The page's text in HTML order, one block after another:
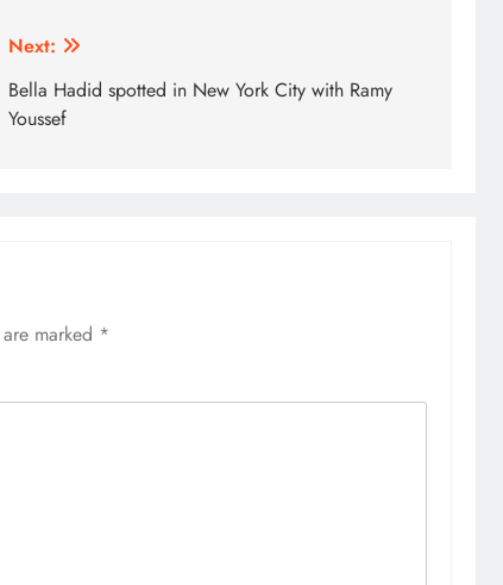
Next:
Bella Hadid spotted in New York City with Ramy
Youssef
marked *